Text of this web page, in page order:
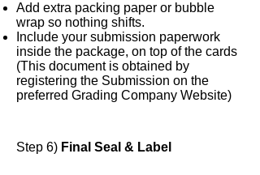
Add extra packing paper or bubble
wrap so nothing shifts.
Include your submission paperwork
inside the package, on top of the cards
(This document is obtained by
registering the Submission on the
preferred Grading Company Website)
Step 6) Final Seal & Label